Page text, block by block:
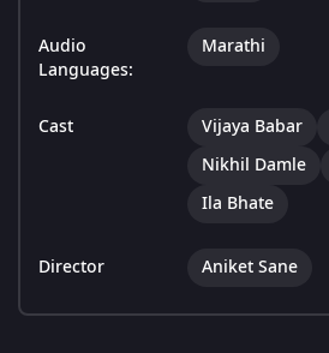
Audio
Languages:
Marathi
Cast Vijaya Babar
Nikhil Damle
Ila Bhate
Director Aniket Sane